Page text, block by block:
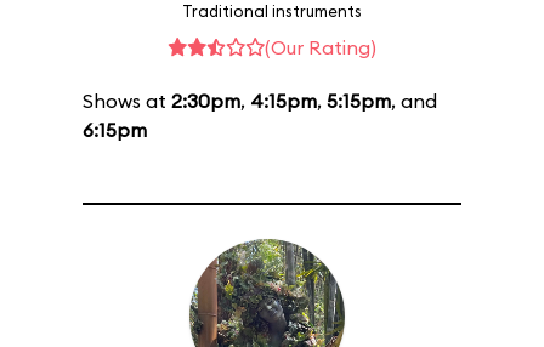
Traditional instruments
(Our Rating)
Shows at 2:30pm, 4:15pm, 5:15pm, and
6:15pm